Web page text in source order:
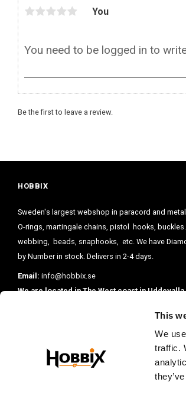
This
We
traffic.
You
Be the first to leave a review.
HOBBIX
Sweden's largest webshop in paracord and
O-rings, martingale chains, pistol hooks, buckles.
webbing, beads, snaphooks, etc. We have
by Number in stock. Delivers in 2-4 days.
Email: info@hobbix.se
We are located in The West coast in Uddevalla